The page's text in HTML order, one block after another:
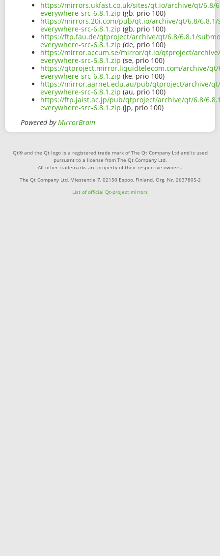
https://mirrors.ukfast.co.uk/sites/qt.io/archive/qt/6.8/
everywhere-src-6.8.1.zip (gb, prio 100)
https://mirrors.20i.com/pub/qt.io/archive/qt/6.8/
everywhere-src-6.8.1.zip (gb, prio 100)
https://ftp.fau.de/qtproject/archive/qt/6.8/6.8.1/
everywhere-src-6.8.1.zip (de, prio 100)
https://mirror.accum.se/mirror/qt.io/qtproject/
everywhere-src-6.8.1.zip (se, prio 100)
https://qtproject.mirror.liquidtelecom.com/archive/
everywhere-src-6.8.1.zip (ke, prio 100)
https://mirror.aarnet.edu.au/pub/qtproject/archive/
everywhere-src-6.8.1.zip (au, prio 100)
https://ftp.jaist.ac.jp/pub/qtproject/archive/qt/6.8/
everywhere-src-6.8.1.zip (jp, prio 100)
Powered byMirrorBrain
Qt® and the Qt logo is a registered trade mark of The Qt Company Ltd and is used
pursuant to a license from The Qt Company Ltd.
All other trademarks are property of their respective owners.
The Qt Company Ltd, Miestentie 7, 02150 Espoo, Finland. Org. Nr. 2637805-2
List of official Qt-project mirrors